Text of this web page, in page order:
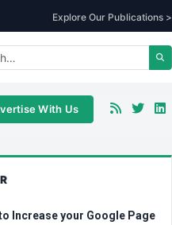
Explore Our Publications >
With Us
Increase your Google Page